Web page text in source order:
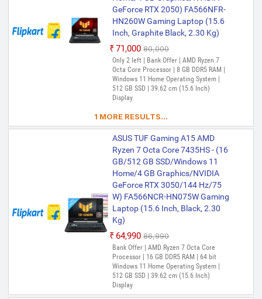
GeForce RTX 2050) FA566NFR-
HN260W Gaming Laptop (15.6
Inch, Graphite Black, 2.30 Kg)
₹71,000 ₹80,000
Only 2 left | Bank Offer | AMD Ryzen 7
Octa Core Processor | 8 GB DDR5 RAM |
Windows 11 Home Operating System |
512 GB SSD | 39.62 cm (15.6 Inch)
Display
1 MORE RESULTS...
ASUS TUF Gaming A15 AMD
Ryzen 7 Octa Core 7435HS - (16
GB/512 GB SSD/Windows 11
Home/4 GB Graphics/NVIDIA
GeForce RTX 3050/144 Hz/75
W) FA566NCR-HN075W Gaming
Laptop (15.6 Inch, Black, 2.30
Kg)
₹64,990 ₹86,990
Bank Offer | AMD Ryzen 7 Octa Core
Processor | 16 GB DDR5 RAM | 64 bit
Windows 11 Home Operating System |
512 GB SSD | 39.62 cm (15.6 Inch)
Display